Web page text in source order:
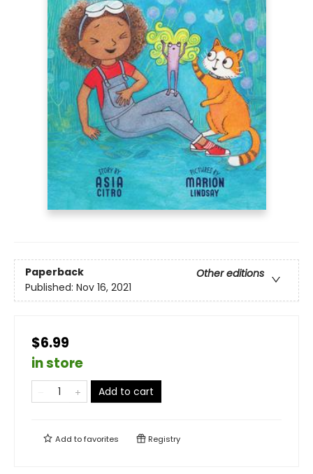
Paperback
Other editions
Published: Nov 16, 2021
$6.99
in store
Add to cart
Add tofavorites Registry